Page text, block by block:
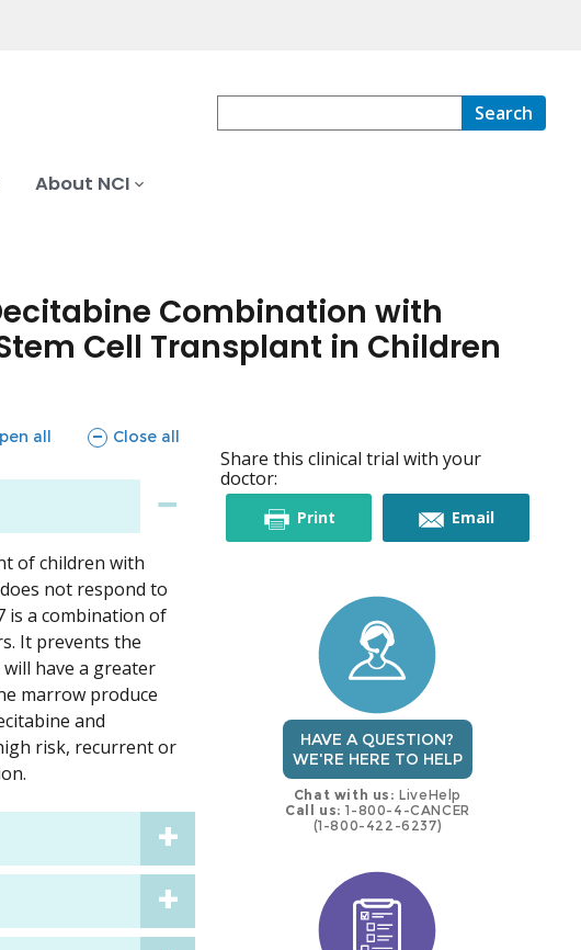
Search
About NCI
Combination with
Cell Transplant in Children
all Close all
sections
of children with
not respond to
is a combination of
It prevents the
have a greater
marrow produce
and
risk, recurrent or
Share this clinical trial with your
doctor:
Printthis Emailthis
HAVE A QUESTION?
WE'RE HERE TO HELP
Chat with us: LiveHelp
Call us: 1-800-4-CANCER
(1-800-422-6237)